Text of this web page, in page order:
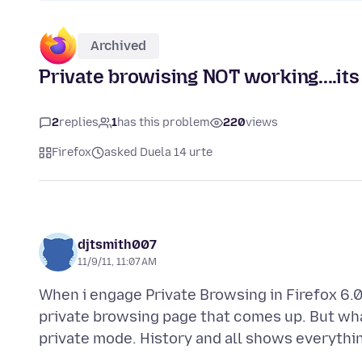
Archived
Private browising NOT
2replies 1has this problem 220views
Firefox asked Duela 14 urte
djtsmith007
11/9/11, 11:07 AM
When i engage Private Browsing in Firefox
private browsing page that comes up. But